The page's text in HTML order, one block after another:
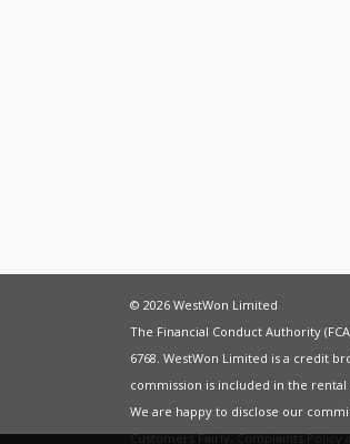
© 2026 WestWon Limited
The Financial Conduct Authority
6768. WestWon Limited is a credit
commission is included in the
We are happy to disclose our
Customers Fairly,Complaints Policy